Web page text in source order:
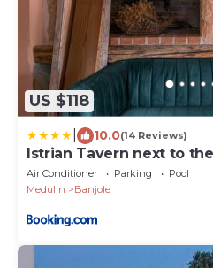
US $118
10.0(14 Reviews)
Istrian Tavern next to
Air Conditioner Parking
Pool
Medulin
Banjole